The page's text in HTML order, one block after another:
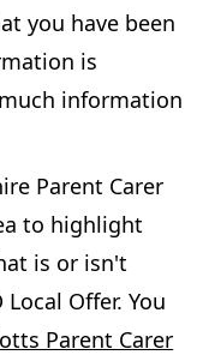
you have been
is
information
Parent Carer
to highlight
is or isn't
Offer. You
Parent Carer